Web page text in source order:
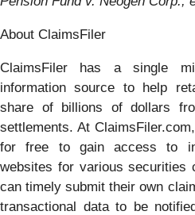
About ClaimsFiler
ClaimsFiler has a single
information source to help
share of billions of dollars
settlements. At
for free to gain access to
websites for various securities
can timely submit their own
transactional data to be